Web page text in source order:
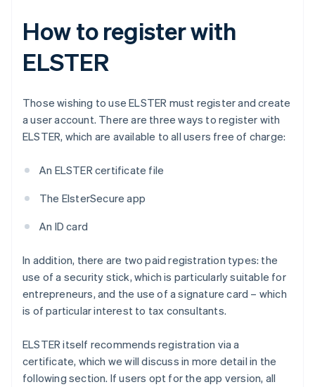
How to register with
ELSTER
Those wishing to use ELSTER must register and create
a user account. There are three ways to register with
ELSTER, which are available to all users free of charge:
An ELSTER certificate file
The ElsterSecure app
An ID card
In addition, there are two paid registration types: the
use of a security stick, which is particularly suitable for
entrepreneurs, and the use of a signature card – which
is of particular interest to tax consultants.
ELSTER itself recommends registration via a
certificate, which we will discuss in more detail in the
following section. If users opt for the app version, all